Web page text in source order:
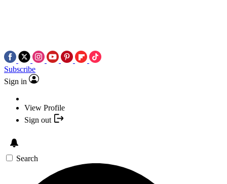
Subscribe
Sign in
View Profile
Sign out
Search